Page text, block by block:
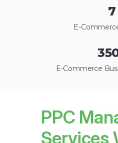
7
E-
E-Commerce
PPC
Services